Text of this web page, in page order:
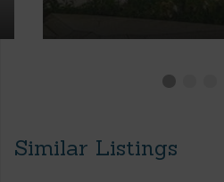
Similar Listings